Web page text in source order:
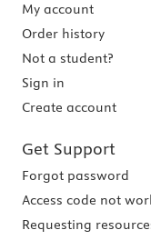
My account
Order history
Not a student?
Sign in
Create account
Get Support
Forgot password
Access code not
Requesting